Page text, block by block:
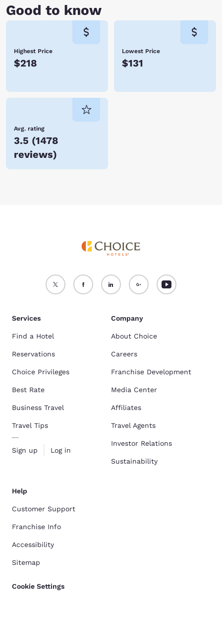
Good to know
Highest Price
$218
Lowest Price
$131
Avg. rating
3.5 (1478
reviews)
Services
Find a Hotel
Reservations
Choice Privileges
Best Rate
Business Travel
Travel Tips
Sign up Log in
Company
About Choice
Careers
Franchise Development
Media Center
Affiliates
Travel Agents
Investor Relations
Sustainability
Help
Customer Support
Franchise Info
Accessibility
Sitemap
Cookie Settings